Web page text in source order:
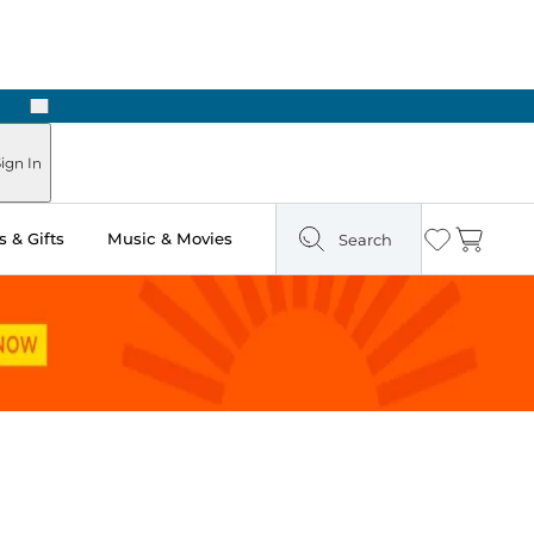
Next
In
& Gifts Music & Movies Search Wishlist
Cart